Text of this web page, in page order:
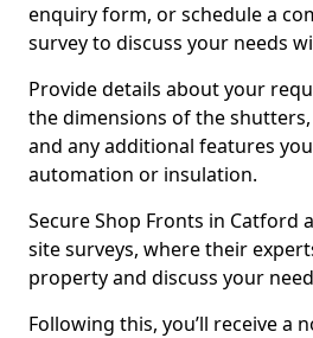
enquiry form, or schedule a
survey to discuss your needs
Provide details about your
the dimensions of the
and any additional features
automation or insulation.
Secure Shop Fronts in Catford
site surveys, where their
property and discuss your
Following this, you’ll receive a